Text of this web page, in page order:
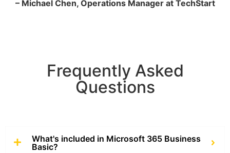
– Michael Chen, Operations Manager at TechStart
Frequently Asked
Questions
What's included in Microsoft 365 Business
Basic?